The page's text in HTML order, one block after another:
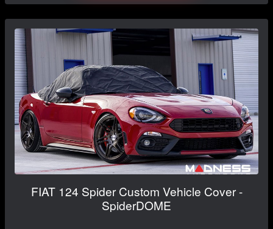
FIAT 124 Spider Custom Vehicle Cover -
SpiderDOME